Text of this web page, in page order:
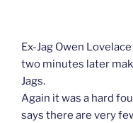
Ex-Jag Owen
two minutes later
Jags.
Again it was a hard
says there are very